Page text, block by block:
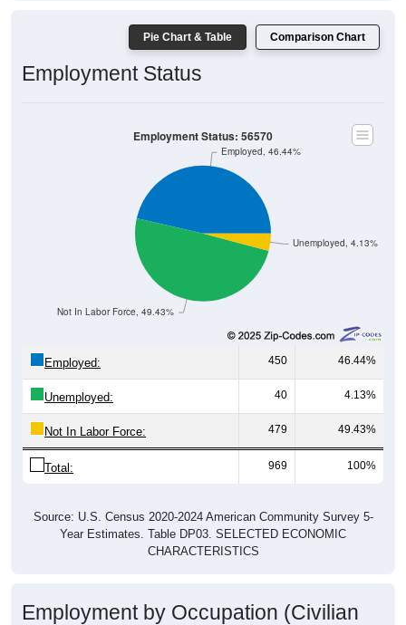
Pie Chart & Table Comparison Chart
Employment Status
Unemployed, 4.13%
Not In Labor Force, 49.43%
Employed, 46.44%
Employment Status: 56570
Employed: 450 46.44%
Unemployed: 40 4.13%
Not In Labor Force: 479 49.43%
Total: 969 100%
Source: U.S. Census 2020-2024 American Community Survey 5-
Year Estimates. Table DP03. SELECTED ECONOMIC
CHARACTERISTICS
Employment by Occupation (Civilian